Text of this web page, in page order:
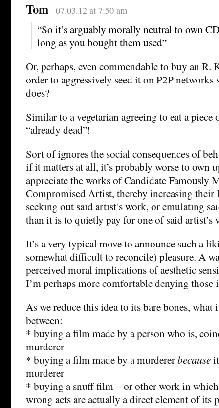
Tom 07.03.12 at 7:50 am
“So it’s arguably morally neutral to own
long as you bought them used”
Or, perhaps, even commendable to buy an R.
order to aggressively seed it on P2P networks
does?
Similar to a vegetarian agreeing to eat a piece
“already dead”!
Sort of ignores the social consequences of
if it matters at all, it’s probably worse to own
appreciate the works of Candidate Famously
Compromised Artist, thereby increasing
seeking out said artist’s work, or emulating
than it is to quietly pay for one of said artist’s
It’s a very typical move to announce such a
somewhat difficult to reconcile) pleasure. A
perceived moral implications of aesthetic
I’m perhaps more comfortable denying
As we reduce this idea to its bare bones, what
between:
* buying a film made by a person who is,
murderer
* buying a film made by a murdererbecause
murderer
* buying a snuff film – or other work in which
wrong acts are actually a direct element of its